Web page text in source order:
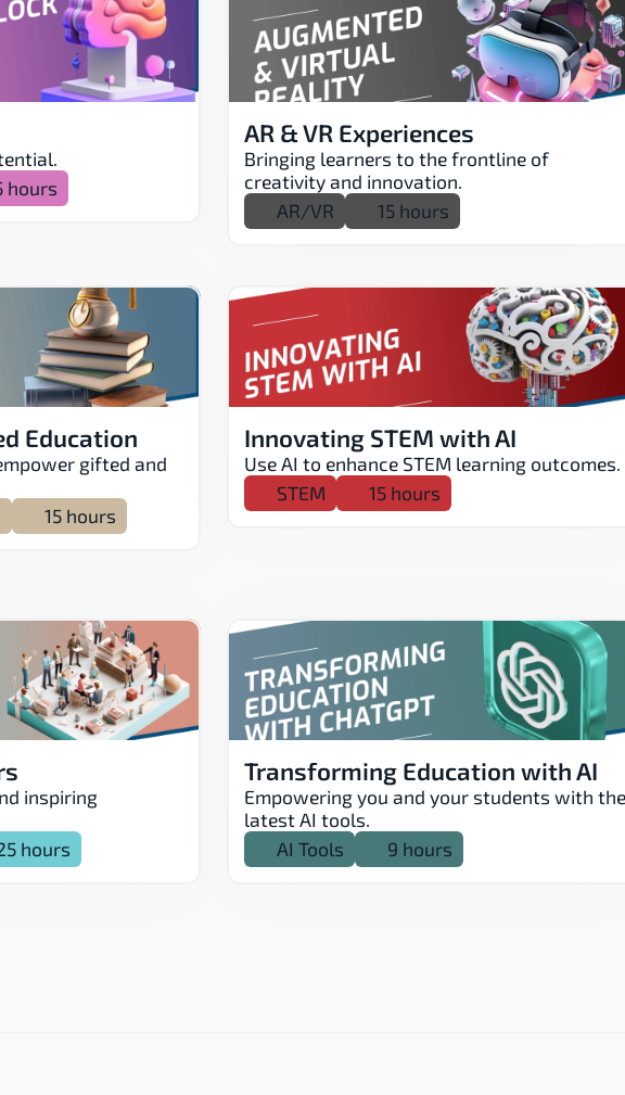
hours
AR & VR Experiences
Bringing learners to the frontline of
creativity and innovation.
AR/VR
15 hours
Education
gifted and
15 hours
Innovating STEM with AI
Use AI to enhance STEM learning outcomes.
STEM
15 hours
inspiring
hours
Transforming Education with AI
Empowering you and your students with the
latest AI tools.
AI Tools
9 hours